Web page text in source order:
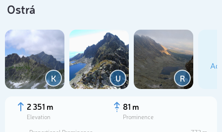
Ostrá
K U R
2 351 m
Elevation
81 m
Prominence